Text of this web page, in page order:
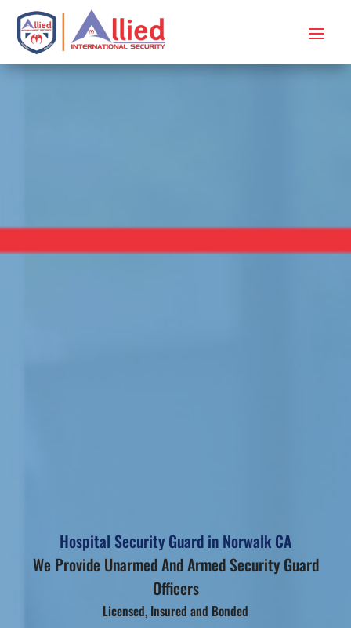
Hospital Security Guard in Norwalk CA
We Provide Unarmed And Armed Security Guard
Officers
Licensed, Insured and Bonded